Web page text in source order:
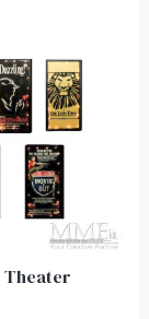
Theater